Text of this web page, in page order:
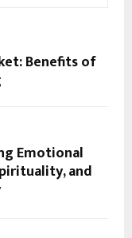
Benefits of
Emotional
and